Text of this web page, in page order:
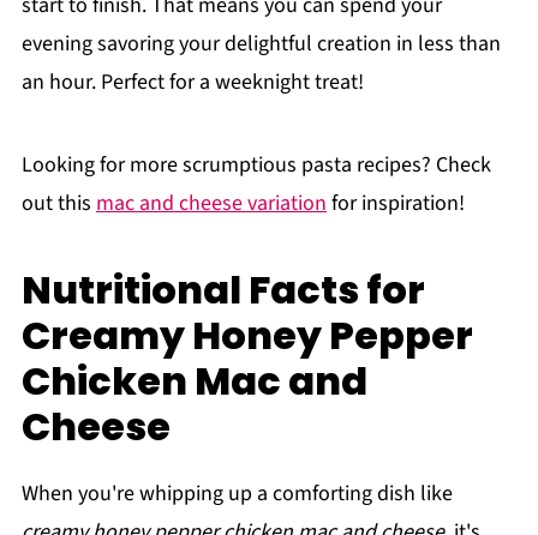
evening savoring your delightful creation in less than
an hour. Perfect for a weeknight treat!
Looking for more scrumptious pasta recipes? Check
out this mac and cheese variation for inspiration!
Nutritional Facts for
Creamy Honey Pepper
Chicken Mac and
Cheese
When you're whipping up a comforting dish like